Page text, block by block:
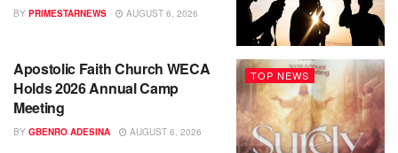
BY PRIMESTARNEWS AUGUST 6, 2026
TOP NEWS
Apostolic Faith Church WECA
Holds 2026 Annual Camp
Meeting
BY GBENRO ADESINA AUGUST 6, 2026